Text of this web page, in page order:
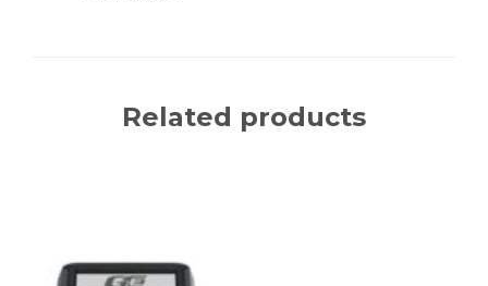
Related products